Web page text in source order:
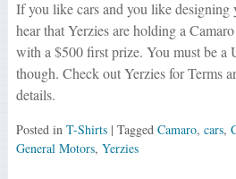
If you like cars and you like
hear that Yerzies are holding a
with a $500 first prize. You must be a
though. Check out Yerzies for Terms
details.
Posted in T-Shirts | Tagged Camaro, cars,
General Motors, Yerzies